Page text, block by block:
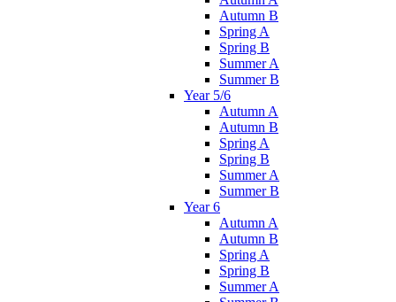
Autumn B
Spring A
Spring B
Summer A
Summer B
Year 5/6
Autumn A
Autumn B
Spring A
Spring B
Summer A
Summer B
Year 6
Autumn A
Autumn B
Spring A
Spring B
Summer A